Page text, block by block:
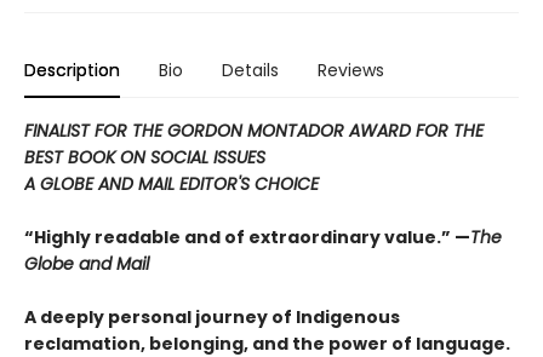
Description Bio Details Reviews
FINALIST FOR THE GORDON MONTADOR AWARD FOR THE
BEST BOOK ON SOCIAL ISSUES
A GLOBE AND MAIL EDITOR'S CHOICE
“Highly readable and of extraordinary value.” —The
Globe and Mail
A deeply personal journey of Indigenous
reclamation, belonging, and the power of language.